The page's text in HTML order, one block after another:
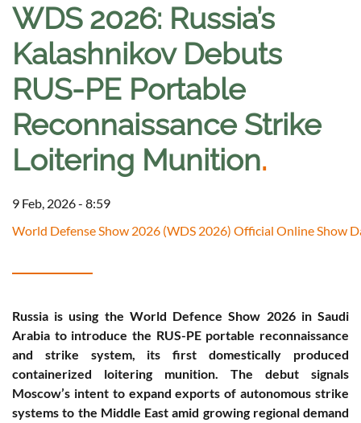
WDS 2026: Russia’s
Kalashnikov Debuts
RUS-PE Portable
Reconnaissance Strike
Loitering Munition.
9 Feb, 2026 - 8:59
World Defense Show 2026 (WDS 2026) Official Online Show
Russia is using the World Defence Show 2026 in Saudi
Arabia to introduce the RUS-PE portable reconnaissance
and strike system, its first domestically produced
containerized loitering munition. The debut signals
Moscow’s intent to expand exports of autonomous strike
systems to the Middle East amid growing regional demand